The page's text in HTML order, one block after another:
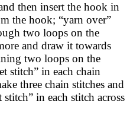
then insert the hook in
the hook; “yarn over”
two loops on the
and draw it towards
two loops on the
stitch” in each chain
three chain stitches and
in each stitch across